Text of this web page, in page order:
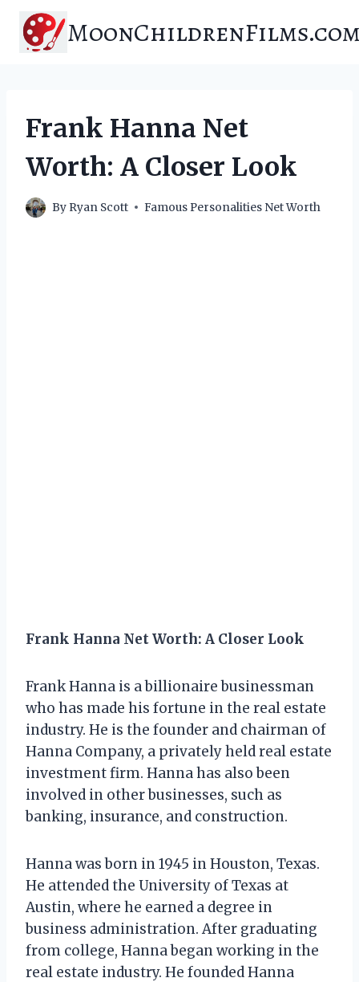
content
Frank Hanna Net
Worth: A Closer Look
By Ryan Scott Famous Personalities Net Worth
Frank Hanna Net Worth: A Closer Look
Frank Hanna is a billionaire businessman
who has made his fortune in the real estate
industry. He is the founder and chairman of
Hanna Company, a privately held real estate
investment firm. Hanna has also been
involved in other businesses, such as
banking, insurance, and construction.
Hanna was born in 1945 in Houston, Texas.
He attended the University of Texas at
Austin, where he earned a degree in
business administration. After graduating
from college, Hanna began working in the
real estate industry. He founded Hanna